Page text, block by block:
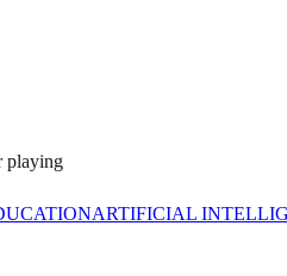
playing
ARTIFICIAL